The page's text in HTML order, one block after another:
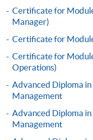
Online Application
Application Form
Enrolment Method
Online Enrolment
HKU SPACE
Certificate for
Manager)
Certificate for
Certificate for
Operations)
Advanced Diploma
Management
Advanced Diploma
Management